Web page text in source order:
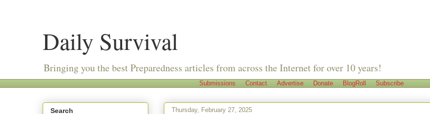
Daily Survival
Bringing you the best Preparedness articles from across the Internet for over 10 years!
Submissions Contact Advertise Donate BlogRoll Subscribe
Thursday, February 27, 2025
Search